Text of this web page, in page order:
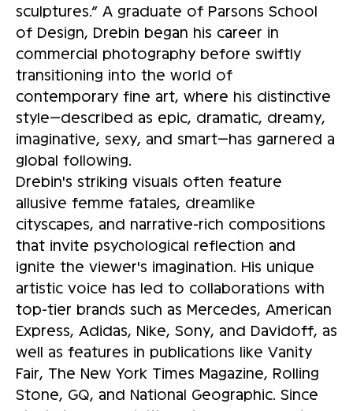
sculptures.” A graduate of Parsons School
of Design, Drebin began his career in
commercial photography before swiftly
transitioning into the world of
contemporary fine art, where his distinctive
style—described as epic, dramatic, dreamy,
imaginative, sexy, and smart—has garnered a
global following.
Drebin's striking visuals often feature
allusive femme fatales, dreamlike
cityscapes, and narrative-rich compositions
that invite psychological reflection and
ignite the viewer's imagination. His unique
artistic voice has led to collaborations with
top-tier brands such as Mercedes, American
Express, Adidas, Nike, Sony, and Davidoff, as
well as features in publications like Vanity
Fair, The New York Times Magazine, Rolling
Stone, GQ, and National Geographic. Since